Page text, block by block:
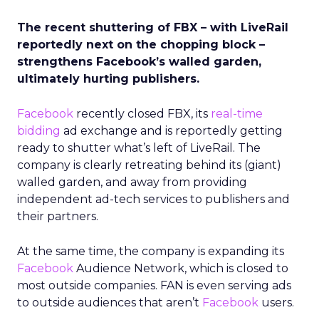
The recent shuttering of FBX – with LiveRail
reportedly next on the chopping block –
strengthens Facebook’s walled garden,
ultimately hurting publishers.
Facebook recently closed FBX, its real-time
bidding ad exchange and is reportedly getting
ready to shutter what’s left of LiveRail. The
company is clearly retreating behind its (giant)
walled garden, and away from providing
independent ad-tech services to publishers and
their partners.
At the same time, the company is expanding its
Facebook Audience Network, which is closed to
most outside companies. FAN is even serving ads
to outside audiences that aren’t Facebook users.